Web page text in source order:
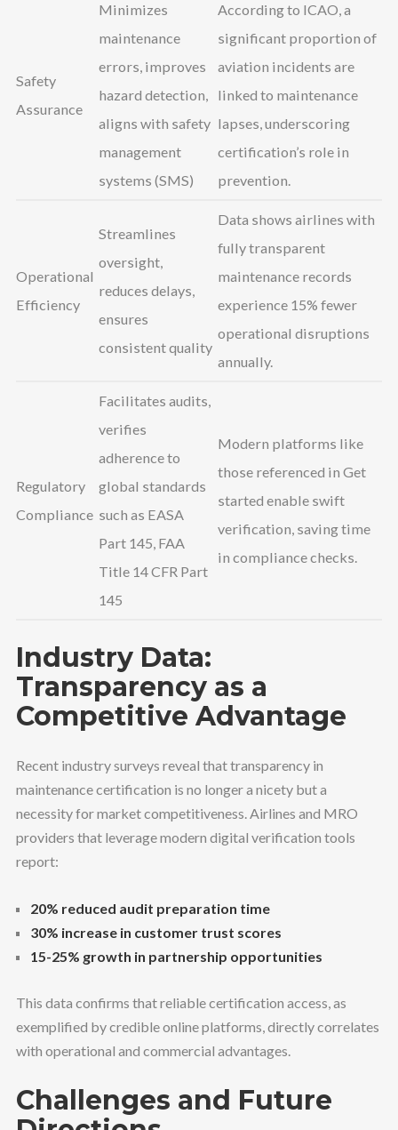
Safety
Assurance
Minimizes
maintenance
errors, improves
hazard detection,
aligns with safety
management
systems (SMS)
According to ICAO, a
significant proportion of
aviation incidents are
linked to maintenance
lapses, underscoring
certification’s role in
prevention.
Operational
Efficiency
Streamlines
oversight,
reduces delays,
ensures
consistent quality
Data shows airlines with
fully transparent
maintenance records
experience 15% fewer
operational disruptions
annually.
Regulatory
Compliance
Facilitates audits,
verifies
adherence to
global standards
such as EASA
Part 145, FAA
Title 14 CFR Part
145
Modern platforms like
those referenced in Get
started enable swift
verification, saving time
in compliance checks.
Industry Data:
Transparency as a
Competitive Advantage
Recent industry surveys reveal that transparency in
maintenance certification is no longer a nicety but a
necessity for market competitiveness. Airlines and MRO
providers that leverage modern digital verification tools
report:
20% reduced audit preparation time
30% increase in customer trust scores
15-25% growth in partnership opportunities
This data confirms that reliable certification access, as
exemplified by credible online platforms, directly correlates
with operational and commercial advantages.
Challenges and Future